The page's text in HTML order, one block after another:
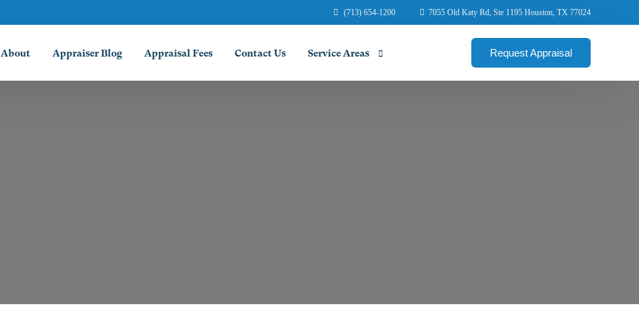
(713) 654-1200 7055 Old Katy Rd, Ste 1195 Houston, TX 77024
About Appraiser Blog Appraisal Fees Contact Us Service Areas Request Appraisal